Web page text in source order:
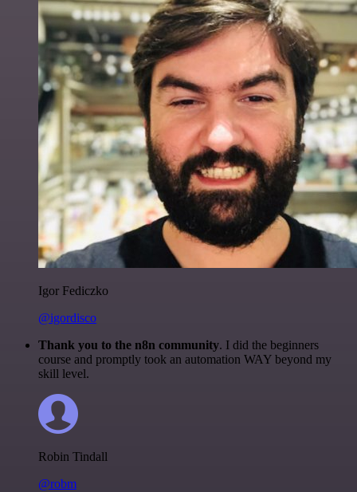
Igor Fediczko
@igordisco
Thank you to the n8n community. I did the beginners
course and promptly took an automation WAY beyond my
skill level.
Robin Tindall
@robm